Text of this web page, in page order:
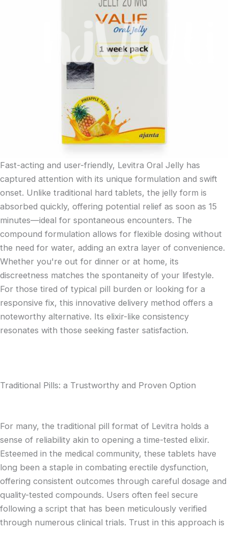
Fast-acting and user-friendly, Levitra Oral Jelly has
captured attention with its unique formulation and swift
onset. Unlike traditional hard tablets, the jelly form is
absorbed quickly, offering potential relief as soon as 15
minutes—ideal for spontaneous encounters. The
compound formulation allows for flexible dosing without
the need for water, adding an extra layer of convenience.
Whether you're out for dinner or at home, its
discreetness matches the spontaneity of your lifestyle.
For those tired of typical pill burden or looking for a
responsive fix, this innovative delivery method offers a
noteworthy alternative. Its elixir-like consistency
resonates with those seeking faster satisfaction.
Traditional Pills: a Trustworthy and Proven Option
For many, the traditional pill format of Levitra holds a
sense of reliability akin to opening a time-tested elixir.
Esteemed in the medical community, these tablets have
long been a staple in combating erectile dysfunction,
offering consistent outcomes through careful dosage and
quality-tested compounds. Users often feel secure
following a script that has been meticulously verified
through numerous clinical trials. Trust in this approach is